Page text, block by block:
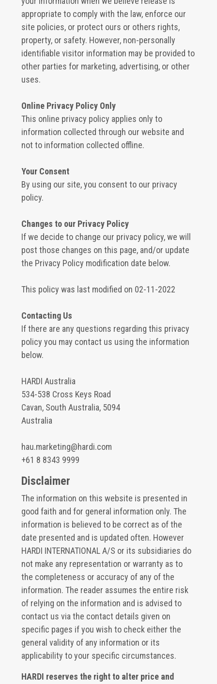
appropriate to comply with the law, enforce our
site policies, or protect ours or others rights,
property, or safety. However, non-personally
identifiable visitor information may be provided to
other parties for marketing, advertising, or other
uses.
Online Privacy Policy Only
This online privacy policy applies only to
information collected through our website and
not to information collected offline.
Your Consent
By using our site, you consent to our privacy
policy.
Changes to our Privacy Policy
If we decide to change our privacy policy, we will
post those changes on this page, and/or update
the Privacy Policy modification date below.
This policy was last modified on 02-11-2022
Contacting Us
If there are any questions regarding this privacy
policy you may contact us using the information
below.
HARDI Australia
534-538 Cross Keys Road
Cavan, South Australia, 5094
Australia
hau.marketing@hardi.com
+61 8 8343 9999
Disclaimer
The information on this website is presented in
good faith and for general information only. The
information is believed to be correct as of the
date presented and is updated often. However
HARDI INTERNATIONAL A/S or its subsidiaries do
not make any representation or warranty as to
the completeness or accuracy of any of the
information. The reader assumes the entire risk
of relying on the information and is advised to
contact us via the contact details given on
specific pages if you wish to check either the
general validity of any information or its
applicability to your specific circumstances.
HARDI reserves the right to alter price and